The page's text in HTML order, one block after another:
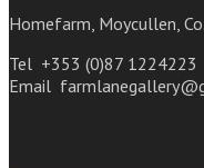
Homefarm, Moycullen,
Tel +353 (0)87 1224223
Email